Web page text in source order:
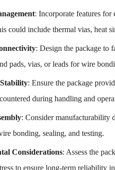
: Incorporate features for
could include thermal vias, heat
: Design the package to
pads, vias, or leads for wire
: Ensure the package
during handling and
: Consider manufacturability
bonding, sealing, and testing.
Considerations: Assess the
to ensure long-term reliability